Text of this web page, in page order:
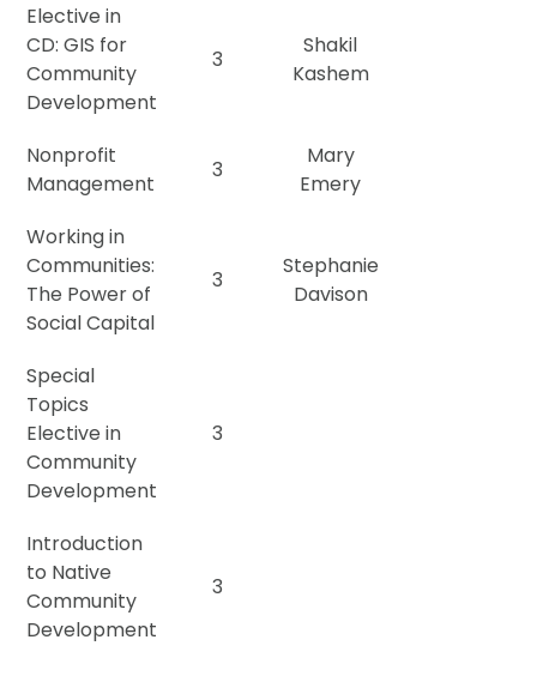
Elective in
CD: GIS for
Community
Development
3
Shakil
Kashem
Nonprofit
Management
3
Mary
Emery
Working in
Communities:
The Power of
Social Capital
3
Stephanie
Davison
Special
Topics
Elective in
Community
Development
3
Introduction
to Native
Community
Development
3